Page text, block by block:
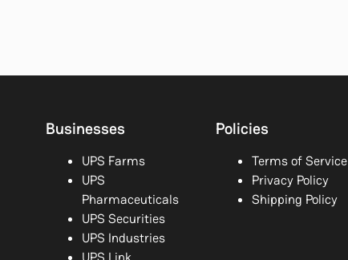
Businesses
UPS Farms
UPS
Pharmaceuticals
UPS Securities
UPS Industries
Policies
Terms of Service
Privacy Policy
Shipping Policy